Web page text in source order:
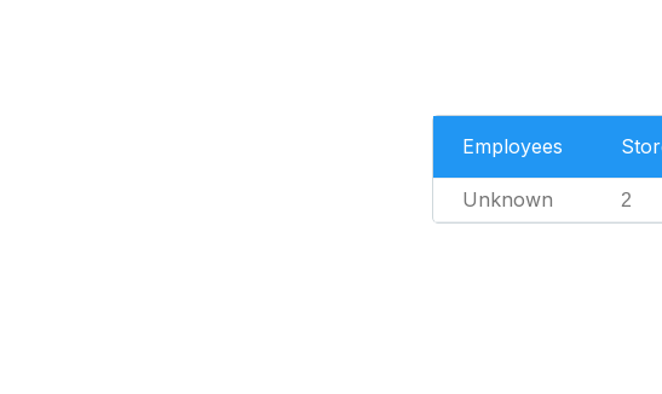
Employees
Unknown 2